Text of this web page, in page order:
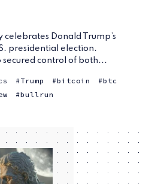
Donald Trump’s
presidential election.
secured control of both...
Trump bitcoin
btc
bullrun